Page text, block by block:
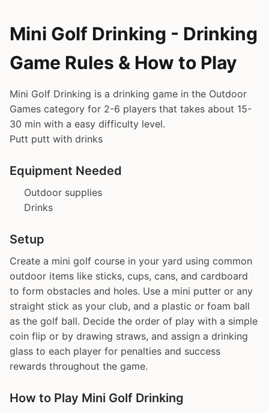
Mini Golf Drinking - Drinking
Game Rules & How to Play
Mini Golf Drinking is a drinking game in the Outdoor
Games category for 2-6 players that takes about 15-
30 min with a easy difficulty level.
Putt putt with drinks
Equipment Needed
Outdoor supplies
Drinks
Setup
Create a mini golf course in your yard using common
outdoor items like sticks, cups, cans, and cardboard
to form obstacles and holes. Use a mini putter or any
straight stick as your club, and a plastic or foam ball
as the golf ball. Decide the order of play with a simple
coin flip or by drawing straws, and assign a drinking
glass to each player for penalties and success
rewards throughout the game.
How to Play Mini Golf Drinking